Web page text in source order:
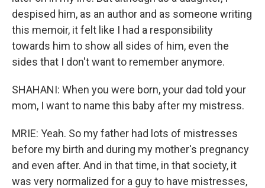
despised him, as an author and as someone writing
this memoir, it felt like I had a responsibility
towards him to show all sides of him, even the
sides that I don't want to remember anymore.
SHAHANI: When you were born, your dad told your
mom, I want to name this baby after my mistress.
MRIE: Yeah. So my father had lots of mistresses
before my birth and during my mother's pregnancy
and even after. And in that time, in that society, it
was very normalized for a guy to have mistresses,